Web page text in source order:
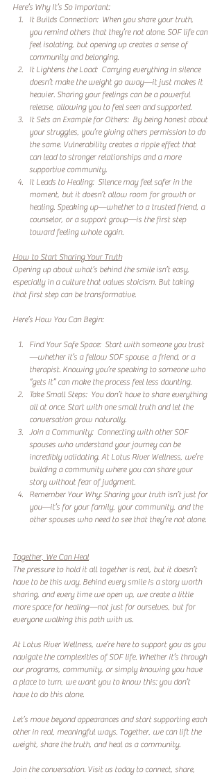
Here’s Why It’s So Important:
It Builds Connection:  When you share your truth,
you remind others that they’re not alone. SOF life can
feel isolating, but opening up creates a sense of
community and belonging.
It Lightens the Load:  Carrying everything in silence
doesn’t make the weight go away—it just makes it
heavier. Sharing your feelings can be a powerful
release, allowing you to feel seen and supported.
It Sets an Example for Others:  By being honest about
your struggles, you’re giving others permission to do
the same. Vulnerability creates a ripple effect that
can lead to stronger relationships and a more
supportive community.
It Leads to Healing:  Silence may feel safer in the
moment, but it doesn’t allow room for growth or
healing. Speaking up—whether to a trusted friend, a
counselor, or a support group—is the first step
toward feeling whole again.
How to Start Sharing Your Truth
Opening up about what’s behind the smile isn’t easy,
especially in a culture that values stoicism. But taking
that first step can be transformative.
Here’s How You Can Begin:
Find Your Safe Space:  Start with someone you trust
—whether it’s a fellow SOF spouse, a friend, or a
therapist. Knowing you’re speaking to someone who
“gets it” can make the process feel less daunting.
Take Small Steps:  You don’t have to share everything
all at once. Start with one small truth and let the
conversation grow naturally.
Join a Community:  Connecting with other SOF
spouses who understand your journey can be
incredibly validating. At Lotus River Wellness, we’re
building a community where you can share your
story without fear of judgment.
Remember Your Why: Sharing your truth isn’t just for
you—it’s for your family, your community, and the
other spouses who need to see that they’re not alone.
Together, We Can Heal
The pressure to hold it all together is real, but it doesn’t
have to be this way. Behind every smile is a story worth
sharing, and every time we open up, we create a little
more space for healing—not just for ourselves, but for
everyone walking this path with us.
At Lotus River Wellness, we’re here to support you as you
navigate the complexities of SOF life. Whether it’s through
our programs, community, or simply knowing you have
a place to turn, we want you to know this: you don’t
have to do this alone.
Let’s move beyond appearances and start supporting each
other in real, meaningful ways. Together, we can lift the
weight, share the truth, and heal as a community.
Join the conversation. Visit us today to connect, share,